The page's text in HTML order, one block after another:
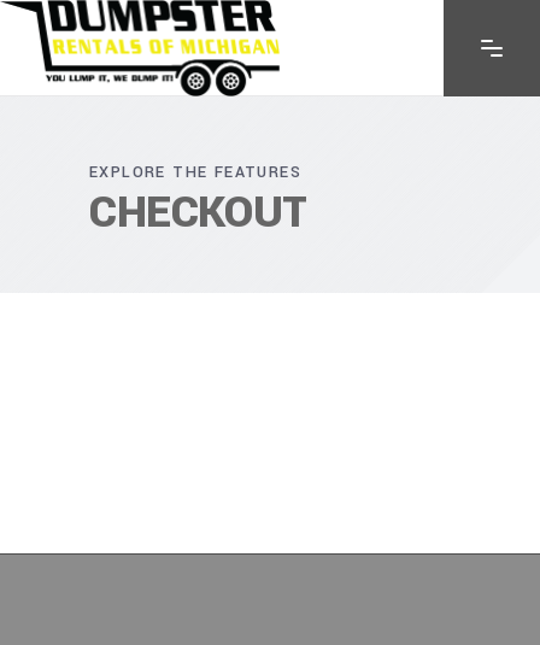
EXPLORE THE FEATURES
CHECKOUT